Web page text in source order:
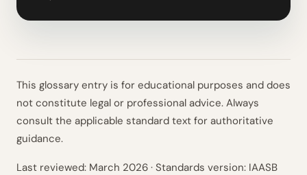
This glossary entry is for educational purposes and does
not constitute legal or professional advice. Always
consult the applicable standard text for authoritative
guidance.
Last reviewed: March 2026 · Standards version: IAASB